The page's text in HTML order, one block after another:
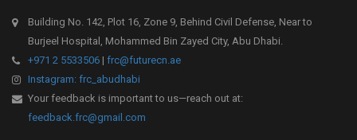
Building No. 142, Plot 16, Zone 9, Behind Civil Defense, Near to
Burjeel Hospital, Mohammed Bin Zayed City, Abu Dhabi.
+971 2 5533506 | frc@futurecn.ae
Instagram: frc_abudhabi
Your feedback is important to us—reach out at:
feedback.frc@gmail.com